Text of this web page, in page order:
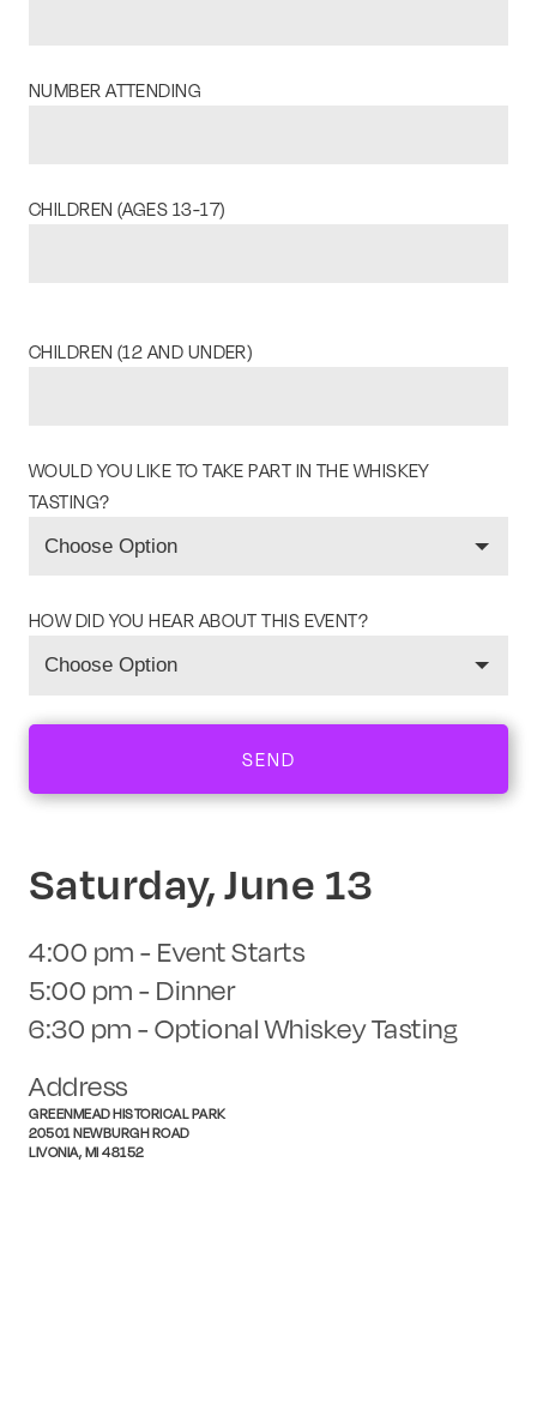
NUMBER ATTENDING
CHILDREN (AGES 13-17)
CHILDREN (12 AND UNDER)
WOULD YOU LIKE TO TAKE PART IN THE WHISKEY
TASTING?
HOW DID YOU HEAR ABOUT THIS EVENT?
SEND
Saturday, June 13
4:00 pm - Event Starts
5:00 pm - Dinner
6:30 pm - Optional Whiskey Tasting
Address
GREENMEAD HISTORICAL PARK
20501 NEWBURGH ROAD
LIVONIA, MI 48152